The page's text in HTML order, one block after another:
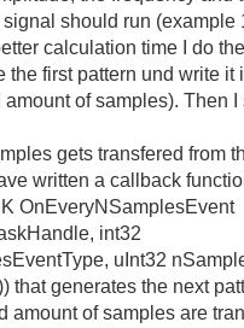
should run (example
calculation time I do
the first pattern und write it
amount of samples). Then I
gets transfered from
written a callback
OnEveryNSamplesEvent
int32
uInt32
that generates the next
amount of samples are